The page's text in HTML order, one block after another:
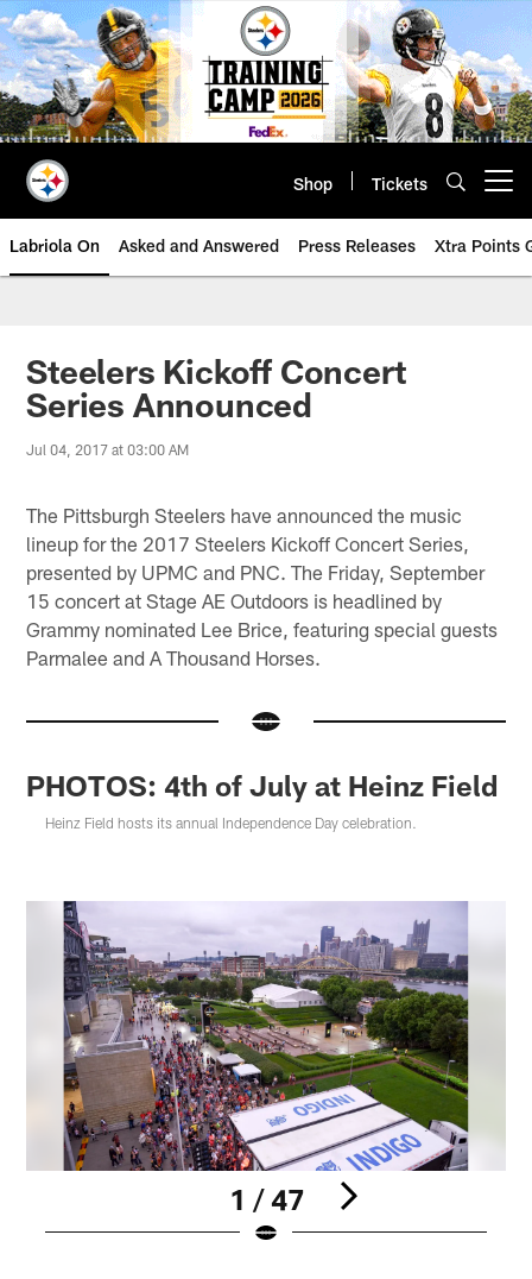
Skip
to
main
content
Shop Tickets
Labriola On Asked and Answered Press Releases Xtra Points
Steelers Kickoff Concert
Series Announced
Jul 04, 2017 at 03:00 AM
The Pittsburgh Steelers have announced the music
lineup for the 2017 Steelers Kickoff Concert Series,
presented by UPMC and PNC. The Friday, September
15 concert at Stage AE Outdoors is headlined by
Grammy nominated Lee Brice, featuring special guests
Parmalee and A Thousand Horses.
PHOTOS: 4th of July at Heinz Field
Heinz Field hosts its annual Independence Day celebration.
1 / 47